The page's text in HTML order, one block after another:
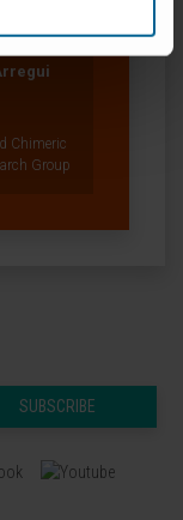
Chimeric
Group
SUBSCRIBE